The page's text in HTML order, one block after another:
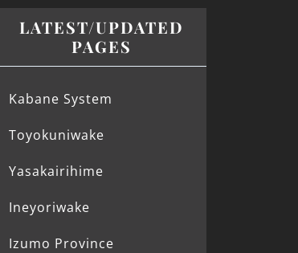
LATEST/UPDATED
PAGES
Kabane System
Toyokuniwake
Yasakairihime
Ineyoriwake
Izumo Province